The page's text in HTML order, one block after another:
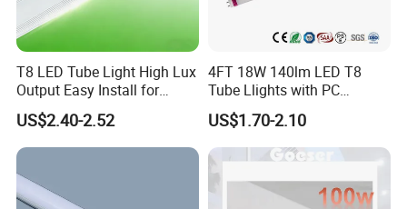
T8 LED Tube Light High Lux
Output Easy Install for
Commercial Office Lighting
Flicker Free CE UL Approved
Energy Saving Solution
US$2.40-2.52
4FT 18W 140lm LED T8
Tube Llights with PC
Aluminum Material
US$1.70-2.10